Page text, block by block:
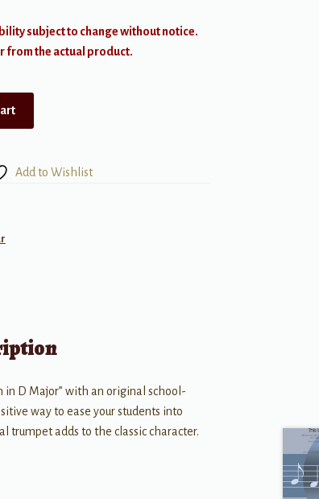
subject to change without notice.
from the actual product.
Add to Wishlist
in D Major” with an original school-
way to ease your students into
trumpet adds to the classic character.